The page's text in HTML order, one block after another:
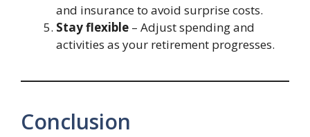
and insurance to avoid surprise costs.
Stay flexible – Adjust spending and
activities as your retirement progresses.
Conclusion